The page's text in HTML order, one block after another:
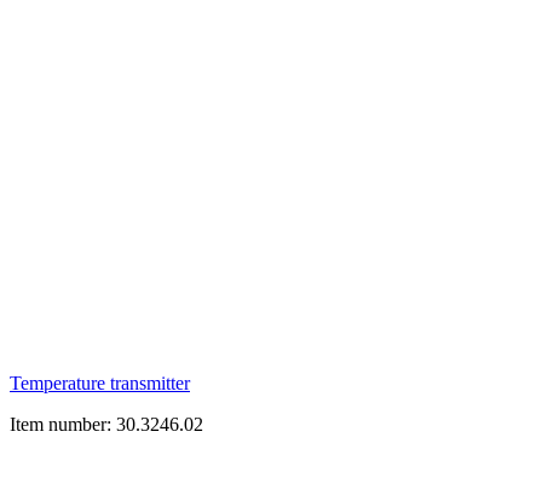
Temperature transmitter
Item number: 30.3246.02